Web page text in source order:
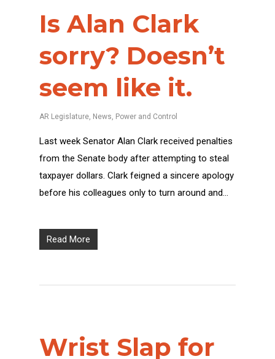
Is Alan Clark
sorry? Doesn’t
seem like it.
AR Legislature, News, Power and Control
Last week Senator Alan Clark received penalties
from the Senate body after attempting to steal
taxpayer dollars. Clark feigned a sincere apology
before his colleagues only to turn around and…
Read More
Wrist Slap for